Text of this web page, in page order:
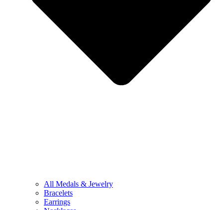
All Medals & Jewelry
Bracelets
Earrings